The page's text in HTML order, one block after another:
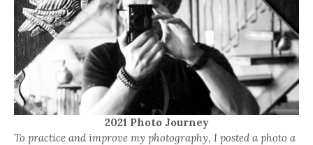
2021 Photo Journey
To practice and improve my photography, I posted a photo a